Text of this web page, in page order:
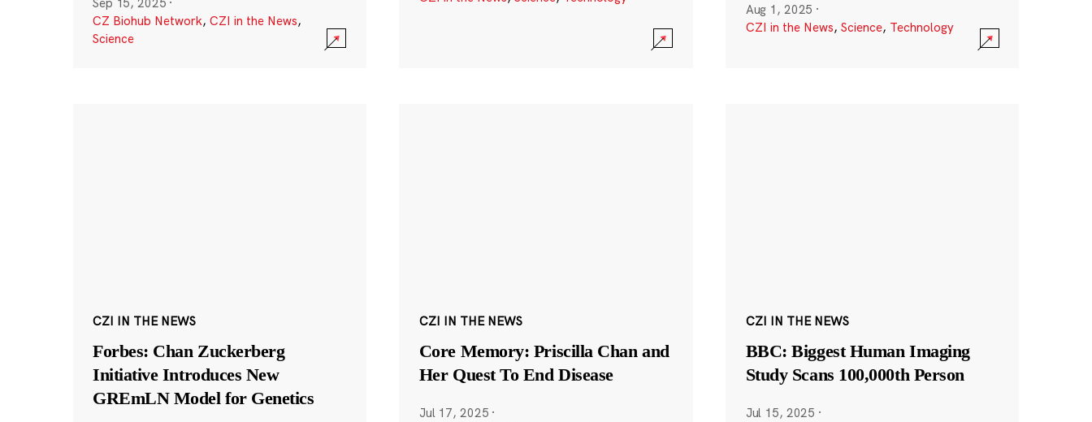
CZ Biohub Network, CZI in the News,
Science
Aug 1, 2025 ·
CZI in the News, Science, Technology
CZI IN THE NEWS
Forbes: Chan Zuckerberg
Initiative Introduces New
GREmLN Model for Genetics
CZI IN THE NEWS
Core Memory: Priscilla Chan and
Her Quest To End Disease
Jul 17, 2025 ·
CZI IN THE NEWS
BBC: Biggest Human Imaging
Study Scans 100,000th Person
Jul 15, 2025 ·